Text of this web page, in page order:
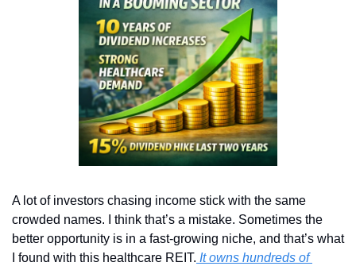
A lot of investors chasing income stick with the same
crowded names. I think that’s a mistake. Sometimes the
better opportunity is in a fast-growing niche, and that’s what
I found with this healthcare REIT. It owns hundreds of